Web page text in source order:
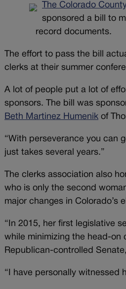
The Colorado
sponsored a bill to
record documents.
The effort to pass the bill
clerks at their summer
A lot of people put a lot of
sponsors. The bill was
Beth Martinez Humenik of
“With perseverance you can
just takes several years.”
The clerks association also
who is only the second
major changes in Colorado’s
“In 2015, her first legislative
while minimizing the head-
Republican-controlled
“I have personally witnessed